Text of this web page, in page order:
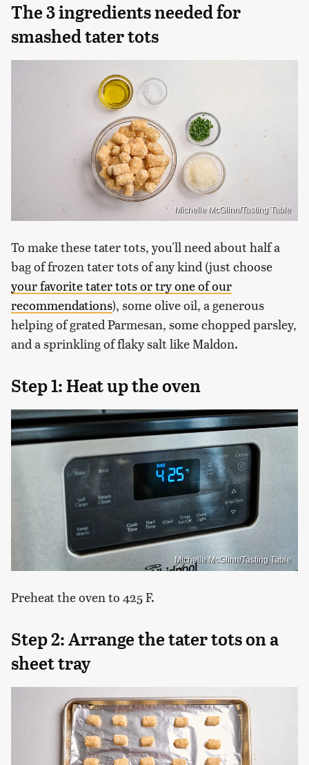
The 3 ingredients needed for
smashed tater tots
Michelle McGlinn/Tasting Table
To make these tater tots, you'll need about half a
bag of frozen tater tots of any kind (just choose
your favorite tater tots or try one of our
recommendations), some olive oil, a generous
helping of grated Parmesan, some chopped parsley,
and a sprinkling of flaky salt like Maldon.
Step 1: Heat up the oven
Michelle McGlinn/Tasting Table
Preheat the oven to 425 F.
Step 2: Arrange the tater tots on a
sheet tray